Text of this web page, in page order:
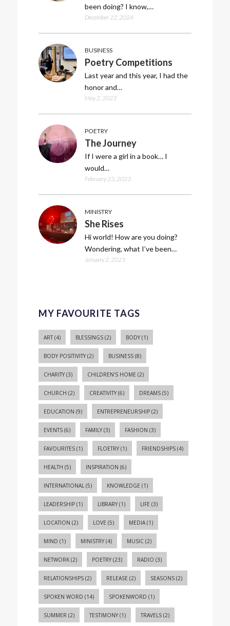
been doing? I know,…
December 22, 2024
BUSINESS
Poetry Competitions
Last year and this year, I had the
honor and…
May 2, 2023
POETRY
The Journey
If I were a girl in a book… I
would…
February 23, 2023
MINISTRY
She Rises
Hi world! How are you doing?
Wondering, what I’ve been…
January 2, 2023
MY FAVOURITE TAGS
ART(4) BLESSINGS(2) BODY(1)
BODY POSITIVITY(2) BUSINESS(8)
CHARITY(3) CHILDREN'S HOME (2)
CHURCH (2) CREATIVITY(6) DREAMS(5)
EDUCATION (9) ENTREPRENEURSHIP(2)
EVENTS(6) FAMILY(3) FASHION (3)
FAVOURITES(1) FLOETRY(1) FRIENDSHIPS(4)
HEALTH (5) INSPIRATION (6)
INTERNATIONAL(5) KNOWLEDGE (1)
LEADERSHIP(1) LIBRARY(1) LIFE (3)
LOCATION (2) LOVE (5) MEDIA(1)
MIND (1) MINISTRY(4) MUSIC(2)
NETWORK(2) POETRY(23) RADIO (3)
RELATIONSHIPS(2) RELEASE (2) SEASONS(2)
SPOKEN WORD (14) SPOKENWORD (1)
SUMMER(2) TESTIMONY(1) TRAVELS(2)